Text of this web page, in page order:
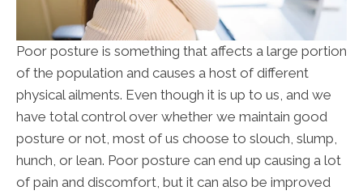
Poor posture is something that affects a large portion
of the population and causes a host of different
physical ailments. Even though it is up to us, and we
have total control over whether we maintain good
posture or not, most of us choose to slouch, slump,
hunch, or lean. Poor posture can end up causing a lot
of pain and discomfort, but it can also be improved